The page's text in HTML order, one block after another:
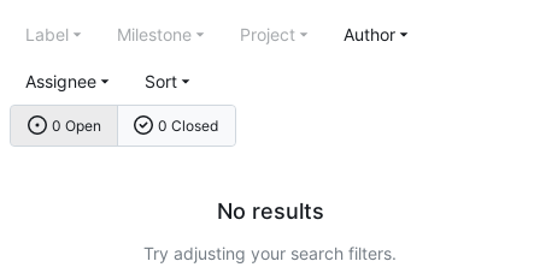
0 Open 0 Closed
Label Milestone Project Author
Assignee Sort
No results
Try adjusting your search filters.